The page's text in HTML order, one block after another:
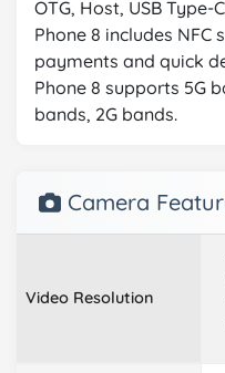
OTG, Host, USB Type-
Phone 8 includes
payments and quick
Phone 8 supports 5G
bands, 2G bands.
Camera
Video Resolution